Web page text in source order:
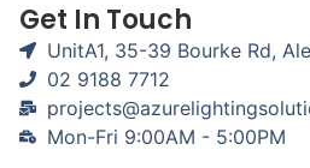
Get In Touch
UnitA1, 35-39 Bourke Rd,
02 9188 7712
Mon-Fri 9:00AM - 5:00PM